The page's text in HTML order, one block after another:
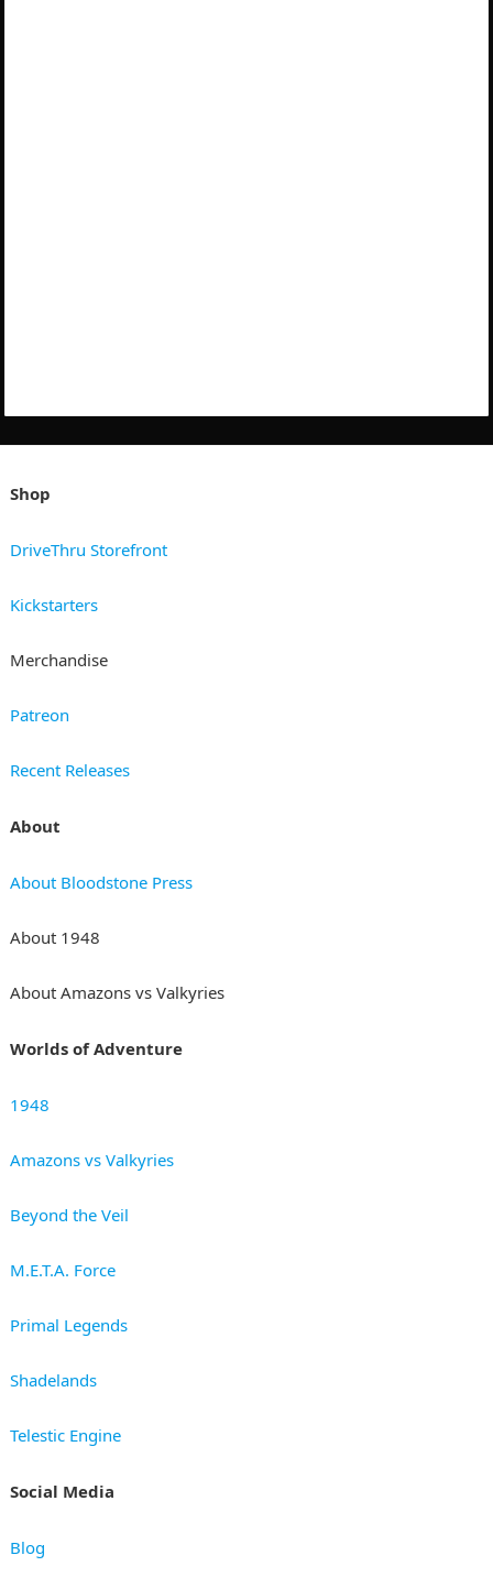
Shop
DriveThru Storefront
Kickstarters
Merchandise
Patreon
Recent Releases
About
About Bloodstone Press
About 1948
About Amazons vs Valkyries
Worlds of Adventure
1948
Amazons vs Valkyries
Beyond the Veil
M.E.T.A. Force
Primal Legends
Shadelands
Telestic Engine
Social Media
Blog